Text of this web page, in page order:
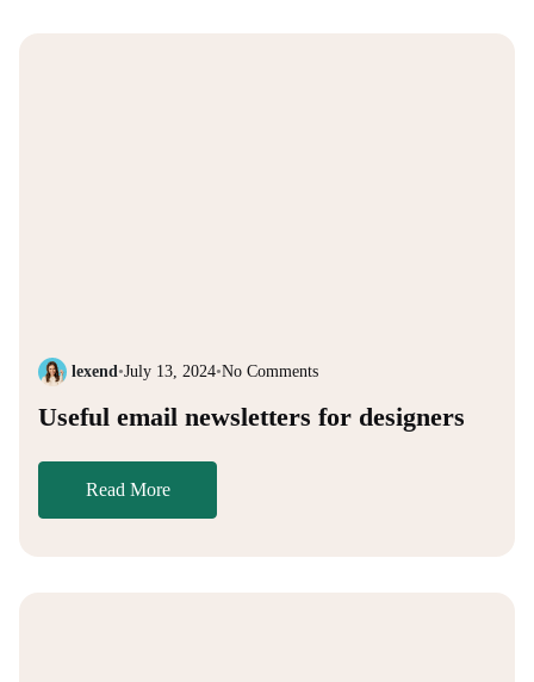
lexend•July 13, 2024•No Comments
Useful email newsletters for designers
Read More